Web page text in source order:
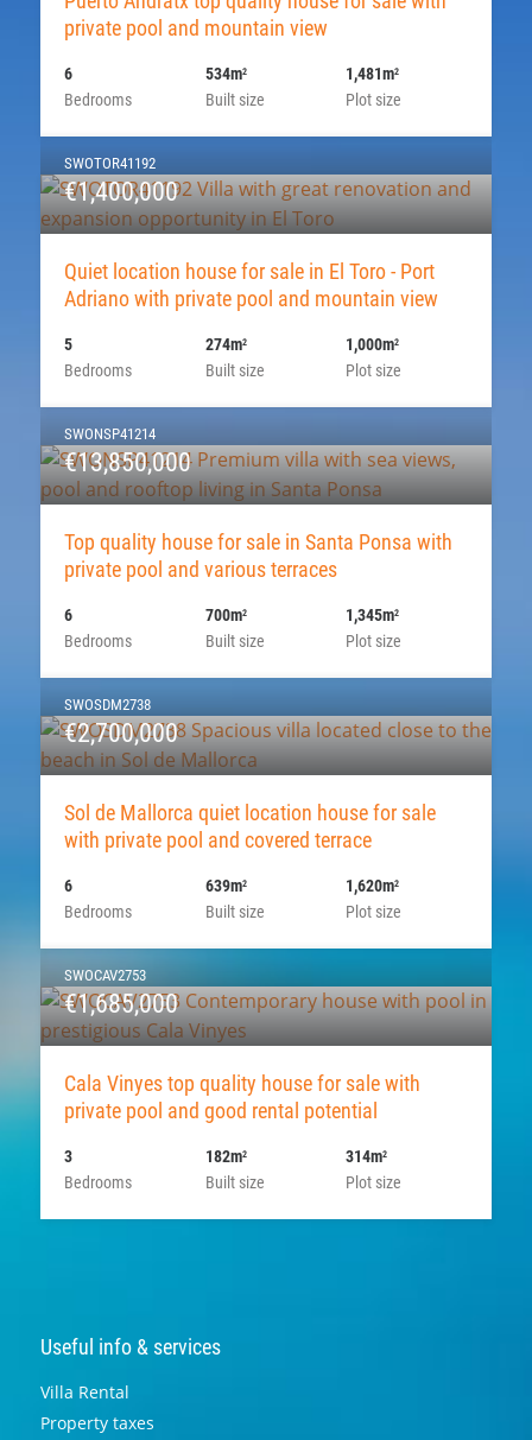
private pool and mountain view
Bedrooms
6
Built size
534m2
Plot size
1,481m2
SWOTOR41192
€1,400,000
Quiet location house for sale in El Toro - Port
Adriano with private pool and mountain view
Bedrooms
5
Built size
274m2
Plot size
1,000m2
SWONSP41214
€13,850,000
Top quality house for sale in Santa Ponsa with
private pool and various terraces
Bedrooms
6
Built size
700m2
Plot size
1,345m2
SWOSDM2738
€2,700,000
Sol de Mallorca quiet location house for sale
with private pool and covered terrace
Bedrooms
6
Built size
639m2
Plot size
1,620m2
SWOCAV2753
€1,685,000
Cala Vinyes top quality house for sale with
private pool and good rental potential
Bedrooms
3
Built size
182m2
Plot size
314m2
Useful info & services
Villa Rental
Property taxes